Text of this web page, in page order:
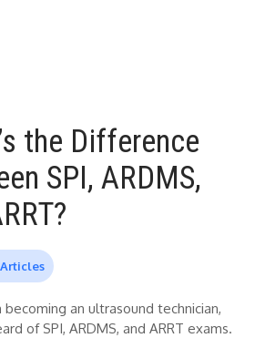
the Difference
SPI, ARDMS,
an ultrasound technician,
of SPI, ARDMS, and ARRT exams.